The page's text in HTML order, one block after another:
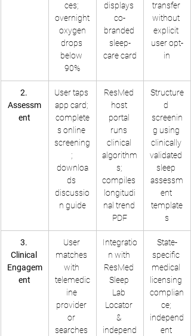
ces;
overnight
oxygen
drops
below
90%
displays
co-
branded
sleep-
care card
transfer
without
explicit
user opt-
in
2.
Assessm
ent
User taps
app card;
complete
s online
screening
;
downloa
ds
discussio
n guide
ResMed
host
portal
runs
clinical
algorithm
s;
compiles
longitudi
nal trend
PDF
Structure
d
screenin
g using
clinically
validated
sleep
assessm
ent
template
s
3.
Clinical
Engagem
ent
User
matches
with
telemedic
ine
provider
or
searches
Integratio
n with
ResMed
Sleep
Lab
Locator
&
independ
State-
specific
medical
licensing
complian
ce;
independ
ent